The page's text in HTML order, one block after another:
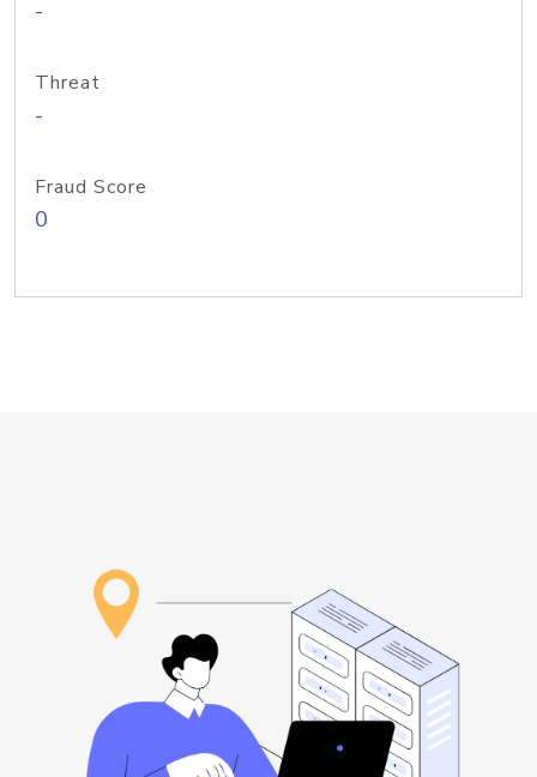
-
Threat
-
Fraud Score
0